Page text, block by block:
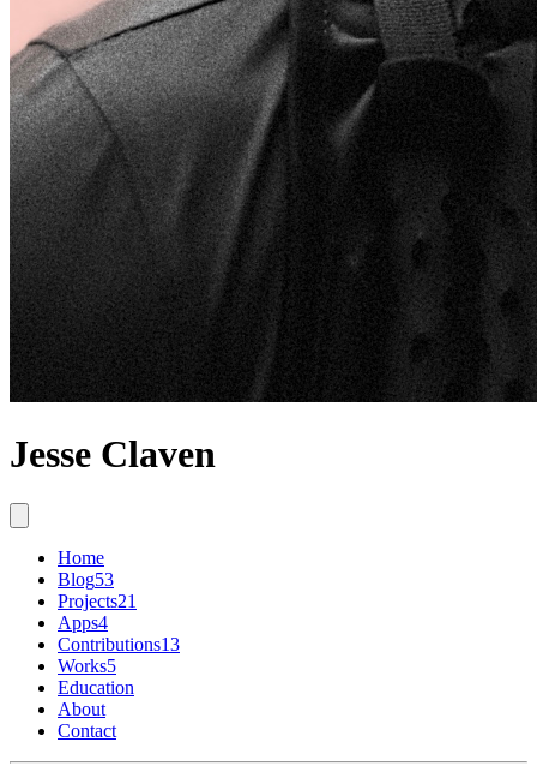
Jesse Claven
Home
Blog53
Projects21
Apps4
Contributions13
Works5
Education
About
Contact